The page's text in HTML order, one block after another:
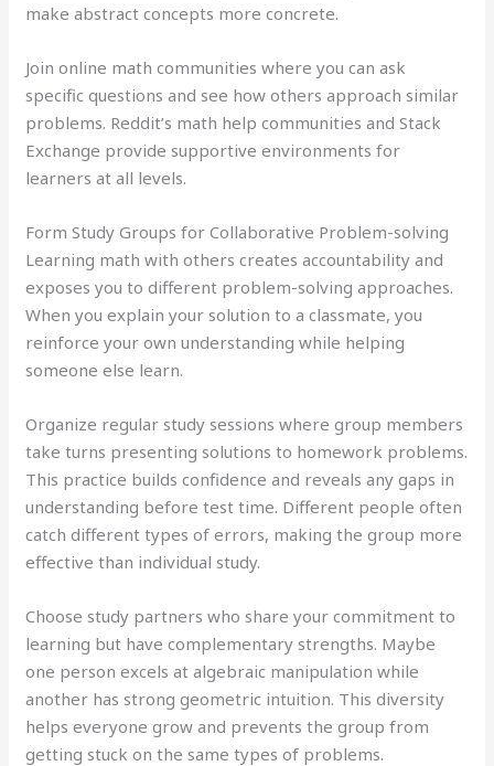
make abstract concepts more concrete.
Join online math communities where you can ask
specific questions and see how others approach similar
problems. Reddit’s math help communities and Stack
Exchange provide supportive environments for
learners at all levels.
Form Study Groups for Collaborative Problem-solving
Learning math with others creates accountability and
exposes you to different problem-solving approaches.
When you explain your solution to a classmate, you
reinforce your own understanding while helping
someone else learn.
Organize regular study sessions where group members
take turns presenting solutions to homework problems.
This practice builds confidence and reveals any gaps in
understanding before test time. Different people often
catch different types of errors, making the group more
effective than individual study.
Choose study partners who share your commitment to
learning but have complementary strengths. Maybe
one person excels at algebraic manipulation while
another has strong geometric intuition. This diversity
helps everyone grow and prevents the group from
getting stuck on the same types of problems.